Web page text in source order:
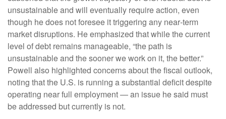
unsustainable and will eventually require action, even
though he does not foresee it triggering any near‑term
market disruptions. He emphasized that while the current
level of debt remains manageable, “the path is
unsustainable and the sooner we work on it, the better.”
Powell also highlighted concerns about the fiscal outlook,
noting that the U.S. is running a substantial deficit despite
operating near full employment — an issue he said must
be addressed but currently is not.